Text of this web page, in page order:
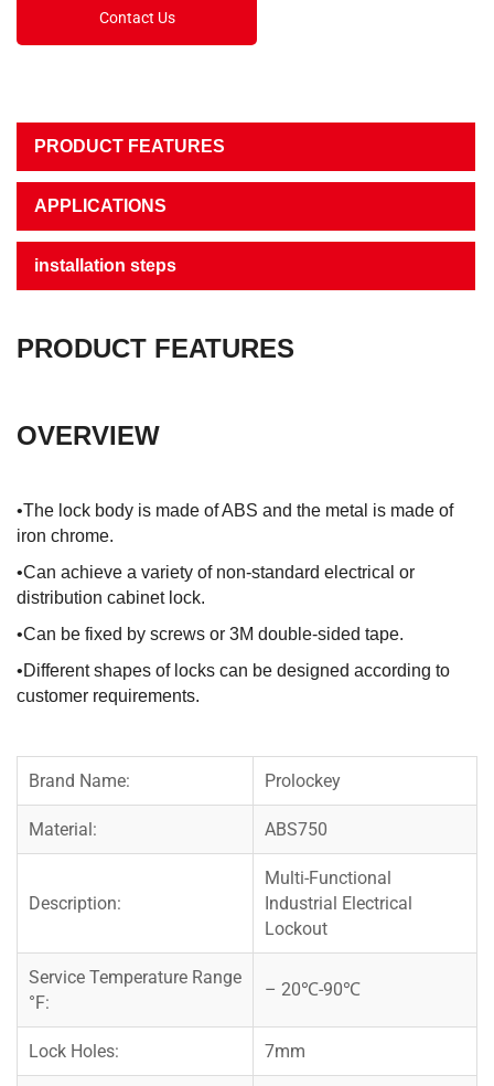
Contact Us
PRODUCT FEATURES
APPLICATIONS
installation steps
PRODUCT FEATURES
OVERVIEW
•The lock body is made of ABS and the metal is made of
iron chrome.
•Can achieve a variety of non-standard electrical or
distribution cabinet lock.
•Can be fixed by screws or 3M double-sided tape.
•Different shapes of locks can be designed according to
customer requirements.
Brand Name: Prolockey
Material: ABS750
Description:
Multi-Functional
Industrial Electrical
Lockout
Service Temperature Range
°F:
– 20℃-90℃
Lock Holes: 7mm